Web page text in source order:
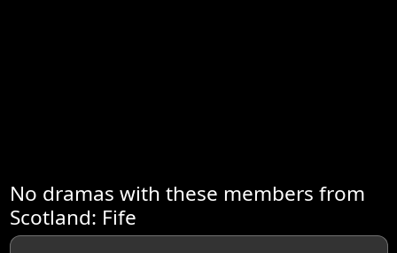
No dramas with these members from
Scotland: Fife